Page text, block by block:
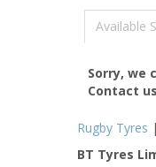
Available
Sorry, we
Contact
Rugby Tyres |
BT Tyres